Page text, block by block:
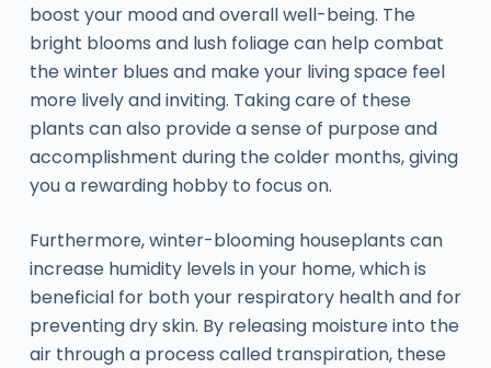
boost your mood and overall well-being. The
bright blooms and lush foliage can help combat
the winter blues and make your living space feel
more lively and inviting. Taking care of these
plants can also provide a sense of purpose and
accomplishment during the colder months, giving
you a rewarding hobby to focus on.
Furthermore, winter-blooming houseplants can
increase humidity levels in your home, which is
beneficial for both your respiratory health and for
preventing dry skin. By releasing moisture into the
air through a process called transpiration, these